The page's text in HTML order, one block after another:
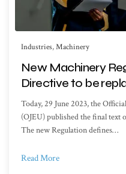
Industries,Machinery
New Machinery
Directive to be
Today, 29 June 2023, the
(OJEU) published the final text
The new Regulation defines…
Read More